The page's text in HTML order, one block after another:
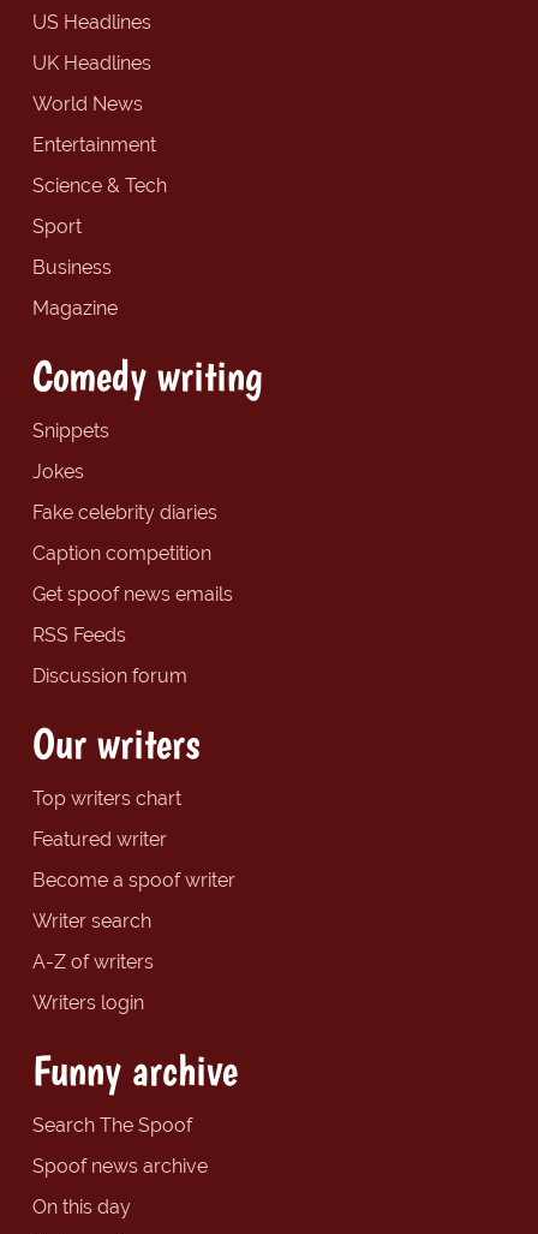
US Headlines
UK Headlines
World News
Entertainment
Science & Tech
Sport
Business
Magazine
Comedy writing
Snippets
Jokes
Fake celebrity diaries
Caption competition
Get spoof news emails
RSS Feeds
Discussion forum
Our writers
Top writers chart
Featured writer
Become a spoof writer
Writer search
A-Z of writers
Writers login
Funny archive
Search The Spoof
Spoof news archive
On this day